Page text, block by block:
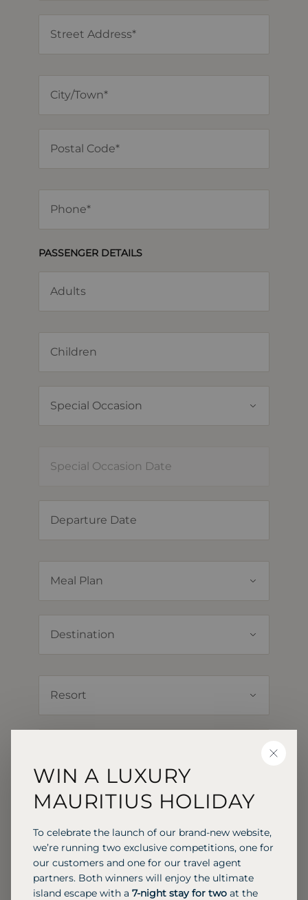
PASSENGER DETAILS
CLOSE
WIN A LUXURY
MAURITIUS HOLIDAY
To celebrate the launch of our brand-new website,
we’re running two exclusive competitions, one for
our customers and one for our travel agent
partners. Both winners will enjoy the ultimate
island escape with a 7-night stay for two at the